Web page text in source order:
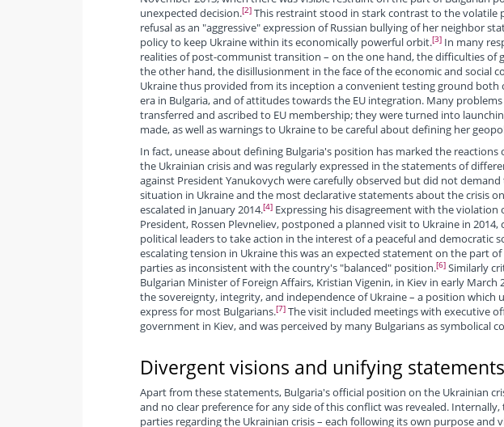
unexpected decision.[2]This restraint stood in stark contrast to the
refusal as an "aggressive" expression of Russian bullying of her neighbor
policy to keep Ukraine within its economically powerful orbit.[3]In many
realities of post-communist transition – on the one hand, the difficulties
the other hand, the disillusionment in the face of the economic and social
Ukraine thus provided from its inception a convenient testing ground
era in Bulgaria, and of attitudes towards the EU integration. Many
transferred and ascribed to EU membership; they were turned into
made, as well as warnings to Ukraine to be careful about defining her
In fact, unease about defining Bulgaria's position has marked the
the Ukrainian crisis and was regularly expressed in the statements of
against President Yanukovych were carefully observed but did not
situation in Ukraine and the most declarative statements about the crisis
escalated in January 2014.[4]Expressing his disagreement with the
President, Rossen Plevneliev, postponed a planned visit to Ukraine in
political leaders to take action in the interest of a peaceful and democratic
escalating tension in Ukraine this was an expected statement on the part
parties as inconsistent with the country's "balanced" position.[6]Similarly
Bulgarian Minister of Foreign Affairs, Kristian Vigenin, in Kiev in early
the sovereignty, integrity, and independence of Ukraine – a position
express for most Bulgarians.[7]The visit included meetings with executive
government in Kiev, and was perceived by many Bulgarians as symbolical
Divergent visions and unifying statements
Apart from these statements, Bulgaria's official position on the Ukrainian
and no clear preference for any side of this conflict was revealed.
parties regarding the Ukrainian crisis – each following its own purpose and